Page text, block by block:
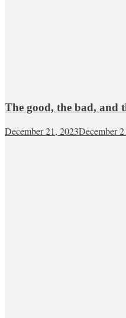
The good, the bad, and
December 21, 2023December